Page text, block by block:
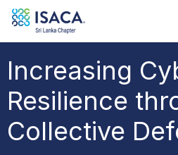
Increasing
Resilience
Collective